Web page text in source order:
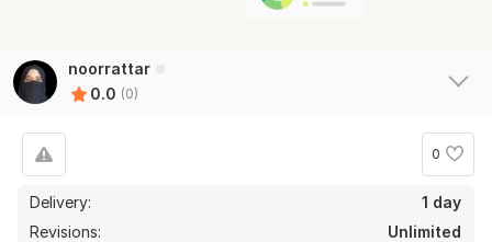
noorrattar
0.0 (0)
0
Delivery:
1 day
Revisions:
Unlimited